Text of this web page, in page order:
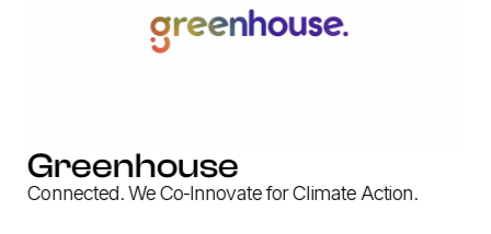
Greenhouse
Connected. We Co-Innovate for Climate Action.